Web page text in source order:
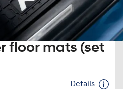
floor mats (set
Details